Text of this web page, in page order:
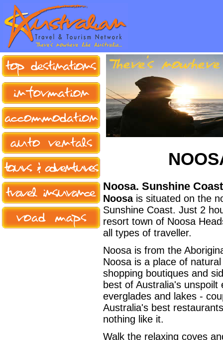
Noosa. Sunshine
Noosa is situated on the
Sunshine Coast. Just 2
resort town of Noosa
all types of traveller.
Noosa is from the
Noosa is a place of
shopping boutiques and
best of Australia's
everglades and lakes -
Australia's best
nothing like it.
Walk the relaxing coves